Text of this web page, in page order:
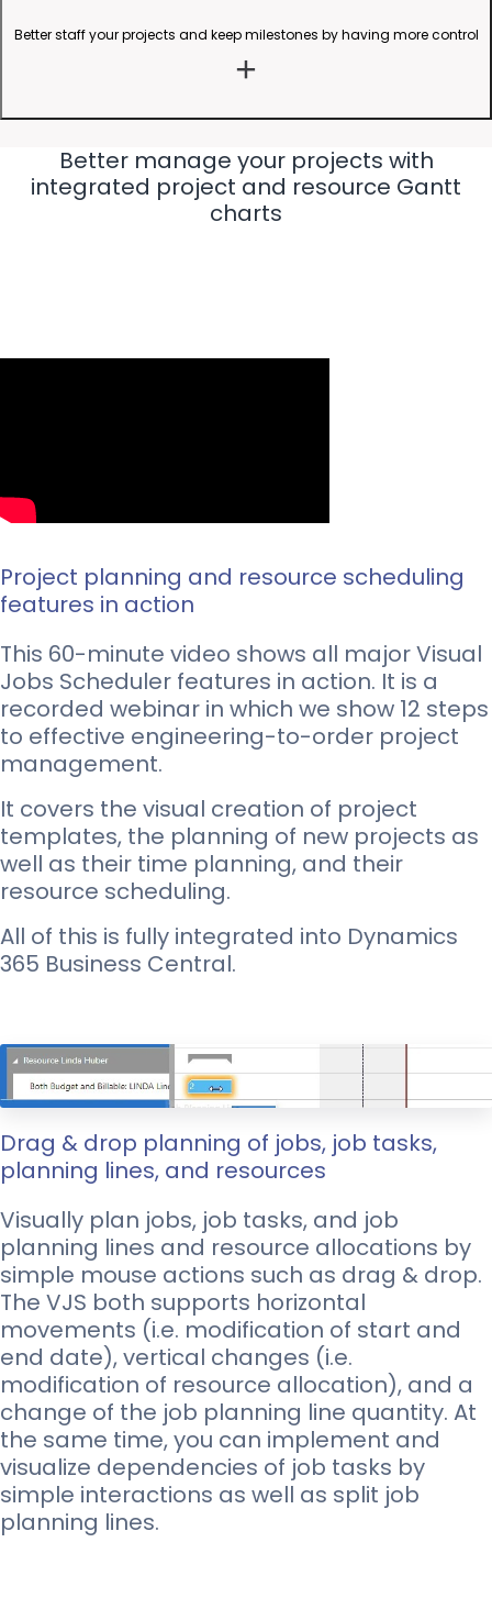
Better staff your projects and keep milestones by having more control
Better manage your projects with
integrated project and resource Gantt
charts
Project planning and resource scheduling
features in action
This 60-minute video shows all major Visual
Jobs Scheduler features in action. It is a
recorded webinar in which we show 12 steps
to effective engineering-to-order project
management.
It covers the visual creation of project
templates, the planning of new projects as
well as their time planning, and their
resource scheduling.
All of this is fully integrated into Dynamics
365 Business Central.
Drag & drop planning of jobs, job tasks,
planning lines, and resources
Visually plan jobs, job tasks, and job
planning lines and resource allocations by
simple mouse actions such as drag & drop.
The VJS both supports horizontal
movements (i.e. modification of start and
end date), vertical changes (i.e.
modification of resource allocation), and a
change of the job planning line quantity. At
the same time, you can implement and
visualize dependencies of job tasks by
simple interactions as well as split job
planning lines.